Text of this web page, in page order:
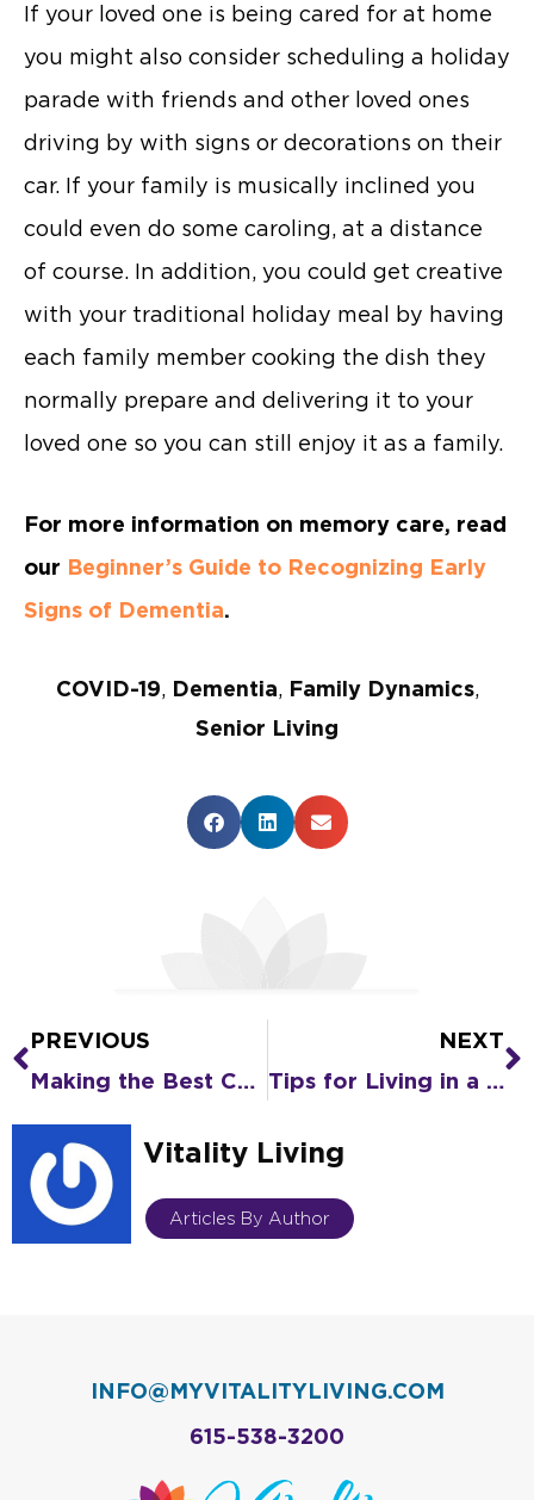
If your loved one is being cared for at home
you might also consider scheduling a holiday
parade with friends and other loved ones
driving by with signs or decorations on their
car. If your family is musically inclined you
could even do some caroling, at a distance
of course. In addition, you could get creative
with your traditional holiday meal by having
each family member cooking the dish they
normally prepare and delivering it to your
loved one so you can still enjoy it as a family.
For more information on memory care, read
our Beginner’s Guide to Recognizing Early
Signs of Dementia.
COVID-19, Dementia, Family Dynamics,
Senior Living
Prev
PREVIOUS
Making the Best Choice When Moving to Assisted Living Now
NEXT
Tips for Living in a COVID-19 World
Vitality Living
Articles By Author
INFO@MYVITALITYLIVING.COM
615-538-3200